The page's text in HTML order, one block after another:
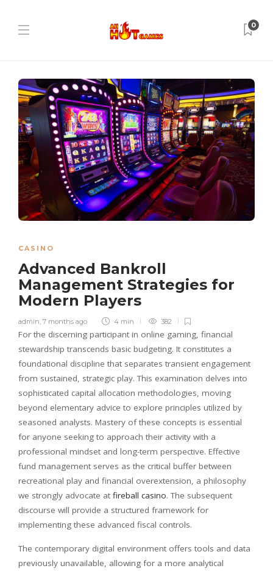
0
CASINO
Advanced Bankroll
Management Strategies for
Modern Players
admin 7 months ago 4 min 382
For the discerning participant in online gaming, financial
stewardship transcends basic budgeting. It constitutes a
foundational discipline that separates transient engagement
from sustained, strategic play. This examination delves into
sophisticated capital allocation methodologies, moving
beyond elementary advice to explore principles utilized by
seasoned analysts. Mastery of these concepts is essential
for anyone seeking to approach their activity with a
professional mindset and long-term perspective. Effective
fund management serves as the critical buffer between
recreational play and financial overextension, a philosophy
we strongly advocate at fireball casino. The subsequent
discourse will provide a structured framework for
implementing these advanced fiscal controls.
The contemporary digital environment offers tools and data
previously unavailable, allowing for a more analytical